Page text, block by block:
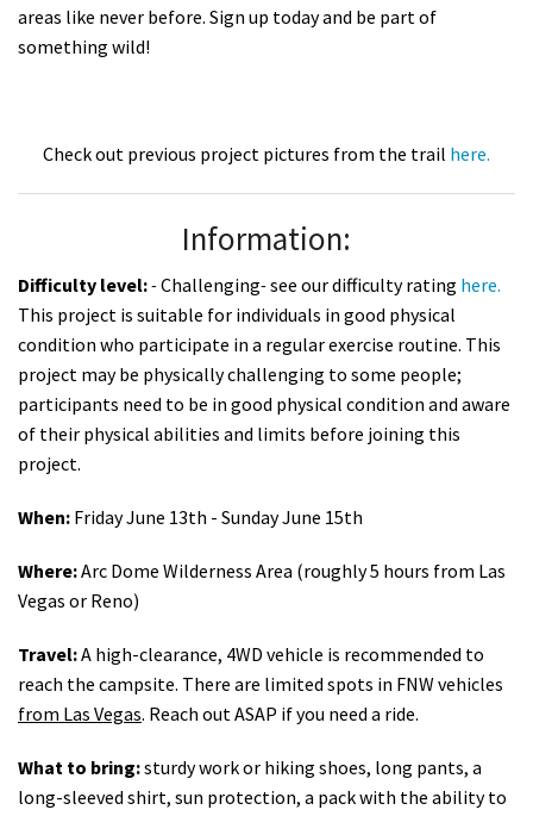
areas like never before. Sign up today and be part of
something wild!
Check out previous project pictures from the trail here.
Information:
Difficulty level:-Challenging-see our difficulty rating here.
This project is suitable for individuals in good physical
condition who participate in a regular exercise routine. This
project may be physically challenging to some people;
participants need to be in good physical condition and aware
of their physical abilities and limits before joining this
project.
When: Friday June 13th - Sunday June 15th
Where:Arc Dome Wilderness Area (roughly 5 hours from Las
Vegas or Reno)
Travel:A high-clearance, 4WD vehicle is recommended to
reach the campsite. There are limited spots in FNW vehicles
from Las Vegas. Reach out ASAP if you need a ride.
What to bring:sturdy work or hiking shoes, long pants, a
long-sleeved shirt, sun protection, a pack with the ability to